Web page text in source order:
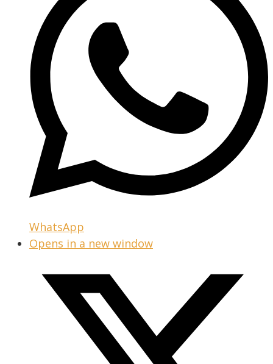
WhatsApp
Opens in a new window